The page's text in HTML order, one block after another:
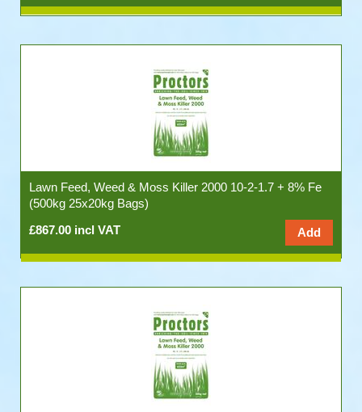
Lawn Feed, Weed & Moss Killer 2000 10-2-1.7 + 8% Fe
(500kg 25x20kg Bags)
£867.00 incl VAT